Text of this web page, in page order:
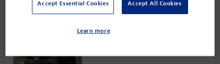
Accept Essential Cookies Accept All Cookies
Learn more